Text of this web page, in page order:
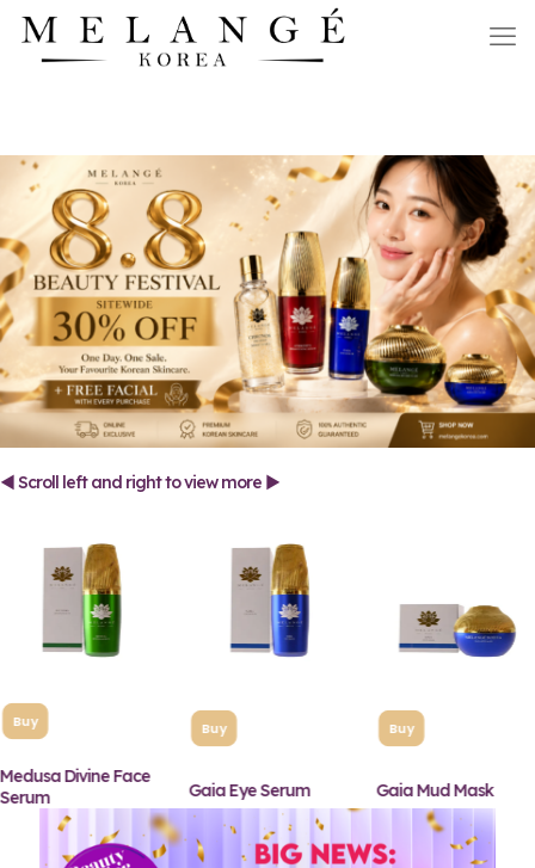
◄ Scroll left and right to view more ►
Buy
Medusa Divine Face
Serum
Buy
Gaia Eye Serum
Buy
Gaia Mud Mask